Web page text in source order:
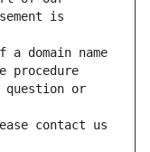
is
domain name
procedure
or
contact us